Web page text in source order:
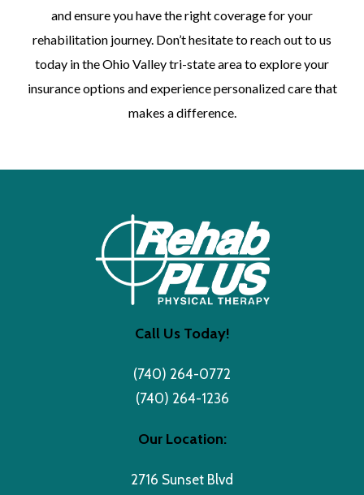
and ensure you have the right coverage for your
rehabilitation journey. Don’t hesitate to reach out to us
today in the Ohio Valley tri-state area to explore your
insurance options and experience personalized care that
makes a difference.
Call Us Today!
(740) 264-0772
(740) 264-1236
Our Location:
2716 Sunset Blvd